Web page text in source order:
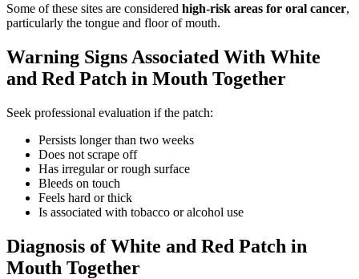
Some of these sites are considered high-risk areas for oral cancer,
particularly the tongue and floor of mouth.
Warning Signs Associated With White
and Red Patch in Mouth Together
Seek professional evaluation if the patch:
Persists longer than two weeks
Does not scrape off
Has irregular or rough surface
Bleeds on touch
Feels hard or thick
Is associated with tobacco or alcohol use
Diagnosis of White and Red Patch in
Mouth Together